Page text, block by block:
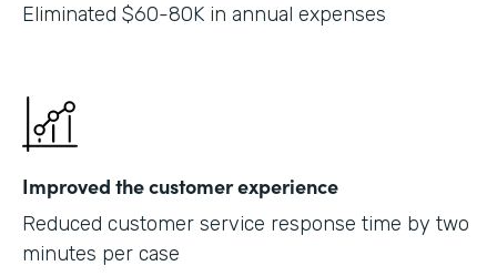
Eliminated $60-80K in annual expenses
Improved the customer experience
Reduced customer service response time by two
minutes per case